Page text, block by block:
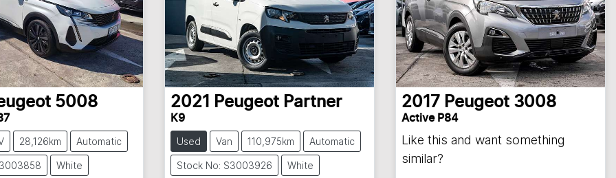
5008
28,126km Automatic
White
2021 Peugeot Partner
K9
Used Van 110,975km Automatic
Stock No: S3003926 White
2017 Peugeot 3008
Active P84
Like this and want something
similar?